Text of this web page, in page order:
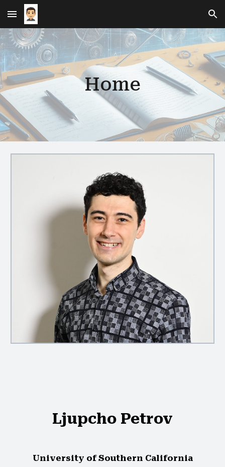
Skip to main content Skip to navigation
Home
Ljupcho Petrov
University of Southern California